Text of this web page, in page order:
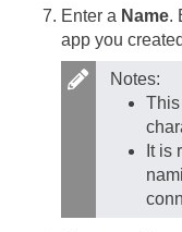
Enter a Name.
app you
Notes:
It is